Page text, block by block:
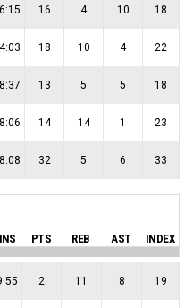
16 4 10 18
18 10 4 22
13 5 5 18
14 14 1 23
32 5 6 33
PTS REB AST INDEX
2 11 8 19